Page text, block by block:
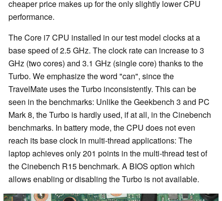
cheaper price makes up for the only slightly lower CPU
performance.
The Core i7 CPU installed in our test model clocks at a
base speed of 2.5 GHz. The clock rate can increase to 3
GHz (two cores) and 3.1 GHz (single core) thanks to the
Turbo. We emphasize the word "can", since the
TravelMate uses the Turbo inconsistently. This can be
seen in the benchmarks: Unlike the Geekbench 3 and PC
Mark 8, the Turbo is hardly used, if at all, in the Cinebench
benchmarks. In battery mode, the CPU does not even
reach its base clock in multi-thread applications: The
laptop achieves only 201 points in the multi-thread test of
the Cinebench R15 benchmark. A BIOS option which
allows enabling or disabling the Turbo is not available.